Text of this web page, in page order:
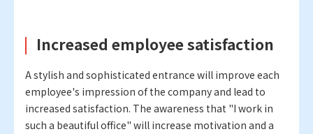
Increased employee satisfaction
A stylish and sophisticated entrance will improve each
employee's impression of the company and lead to
increased satisfaction. The awareness that "I work in
such a beautiful office" will increase motivation and a